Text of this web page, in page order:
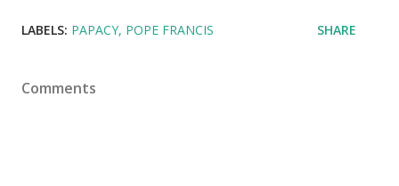
LABELS: PAPACY POPE FRANCIS SHARE
Comments